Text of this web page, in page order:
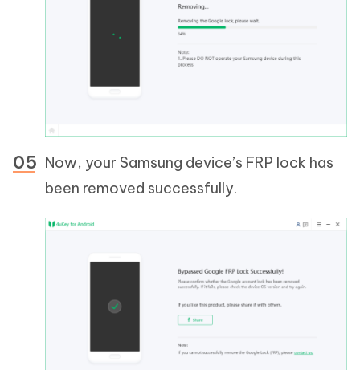
Now, your Samsung device’s FRP lock has
been removed successfully.